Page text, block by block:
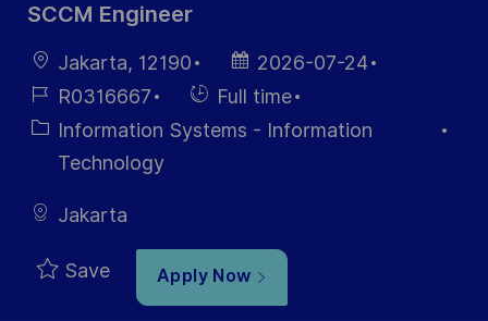
SCCM Engineer
LocationJakarta, 12190
Posted
Date
2026-07-24
Job R0316667
Hiring
Type
Full time
CategoryInformation Systems - Information
Technology
Jakarta
Save Apply Now